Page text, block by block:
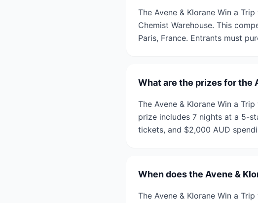
The Avene & Klorane Win a
Chemist Warehouse. This
Paris, France. Entrants must
What are the prizes for the
The Avene & Klorane Win a
prize includes 7 nights at a 5-
tickets, and $2,000 AUD
When does the Avene &
The Avene & Klorane Win a